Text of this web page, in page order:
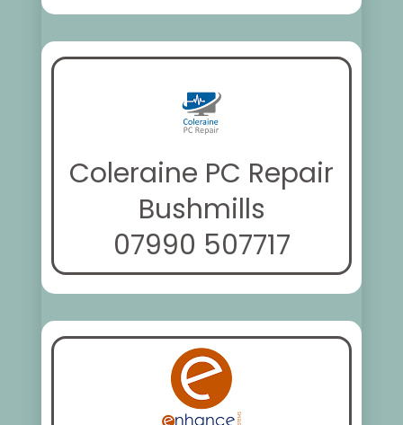
Coleraine PC Repair
Bushmills
07990 507717